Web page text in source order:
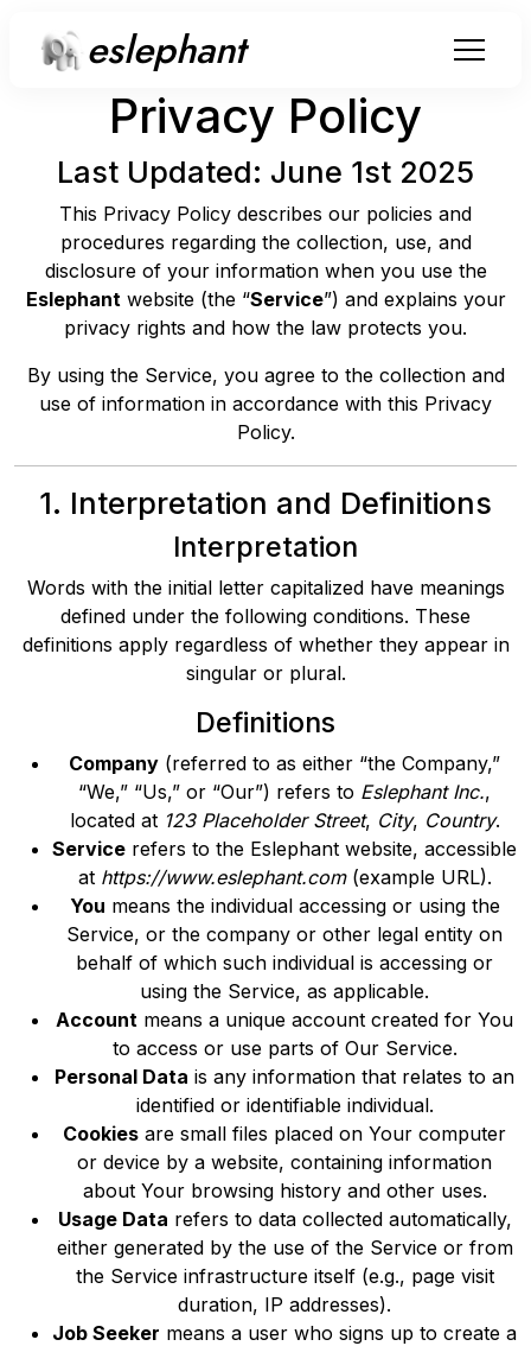
eslephant
Privacy Policy
Last Updated: June 1st 2025
This Privacy Policy describes our policies and
procedures regarding the collection, use, and
disclosure of your information when you use the
Eslephantwebsite (the “Service”) and explains your
privacy rights and how the law protects you.
By using the Service, you agree to the collection and
use of information in accordance with this Privacy
Policy.
1. Interpretation and Definitions
Interpretation
Words with the initial letter capitalized have meanings
defined under the following conditions. These
definitions apply regardless of whether they appear in
singular or plural.
Definitions
Company (referred to as either “the Company,”
“We,” “Us,” or “Our”) refers to Eslephant Inc.,
located at 123 Placeholder Street, City, Country.
Service refers to the Eslephant website, accessible
at https://www.eslephant.com(example URL).
You means the individual accessing or using the
Service, or the company or other legal entity on
behalf of which such individual is accessing or
using the Service, as applicable.
Account means a unique account created for You
to access or use parts of Our Service.
Personal Data is any information that relates to an
identified or identifiable individual.
Cookies are small files placed on Your computer
or device by a website, containing information
about Your browsing history and other uses.
Usage Data refers to data collected automatically,
either generated by the use of the Service or from
the Service infrastructure itself (e.g., page visit
duration, IP addresses).
Job Seeker means a user who signs up to create a